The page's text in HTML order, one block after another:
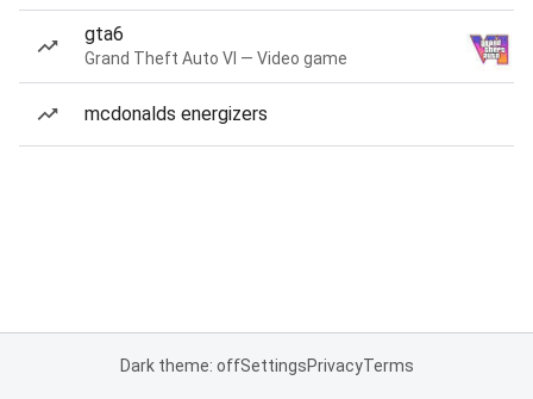
gta6
Grand Theft Auto VI — Video game
mcdonalds energizers
Dark theme: offSettingsPrivacyTerms